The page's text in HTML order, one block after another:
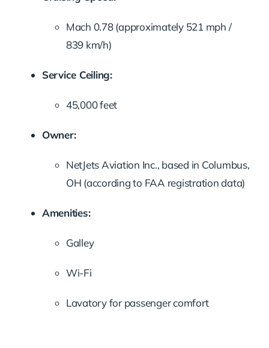
Mach 0.78 (approximately 521 mph /
839 km/h)
Service Ceiling:
45,000feet
Owner:
NetJets Aviation Inc., based in Columbus,
OH (accordingto FAA registrationdata)
Amenities:
Galley
Wi-Fi
Lavatoryfor passengercomfort